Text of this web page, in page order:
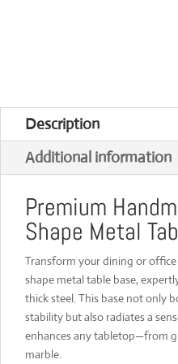
|
Custom
Size
Colour
|
[INFTB100]
quantity
Description
Additional information
Premium
Shape Metal
Transform your dining or
shape metal table base,
thick steel. This base not only
stability but also radiates a
enhances any tabletop—from
marble.